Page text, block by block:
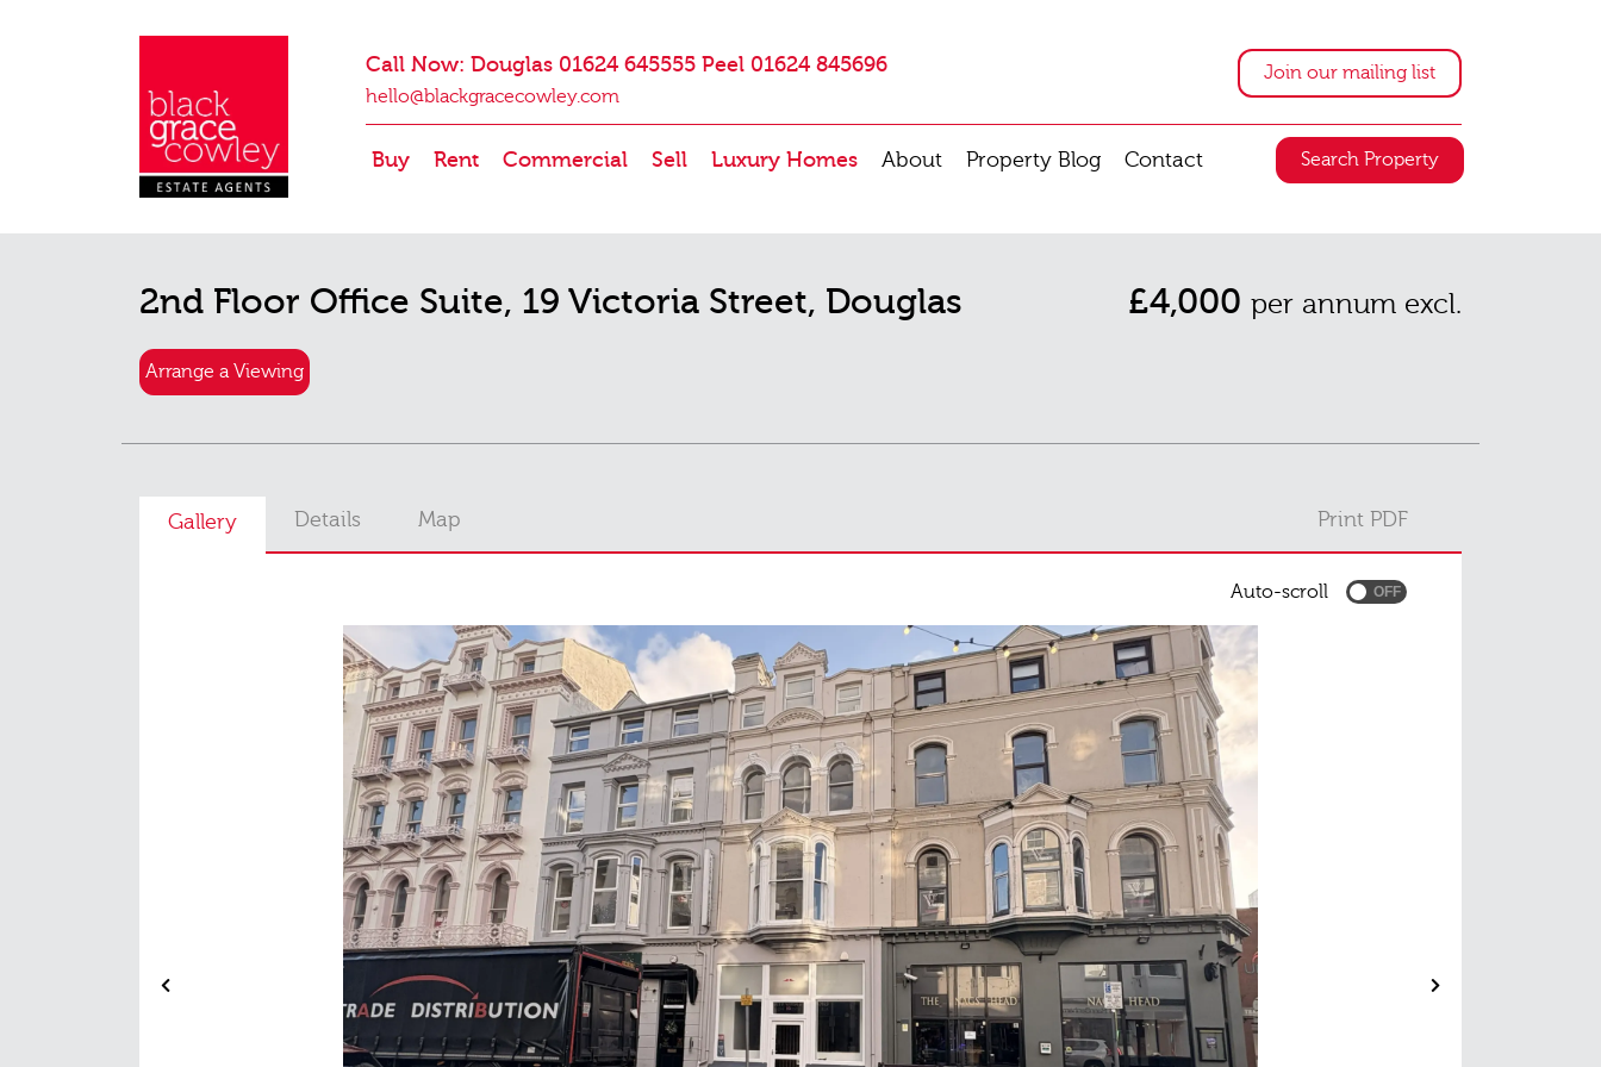
Call Now: Douglas 01624 645555 Peel 01624 845696
hello@blackgracecowley.com
Join our mailing list
Buy Rent Commercial Sell Luxury Homes About Property Blog Contact Search Property
2nd Floor Office Suite, 19 Victoria Street, Douglas £4,000 per annum excl.
Arrange a Viewing
Gallery Details Map Print PDF
Auto-scroll